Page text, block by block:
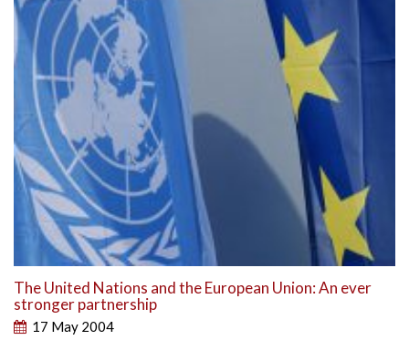
The United Nations and the European Union: An ever
stronger partnership
17 May 2004